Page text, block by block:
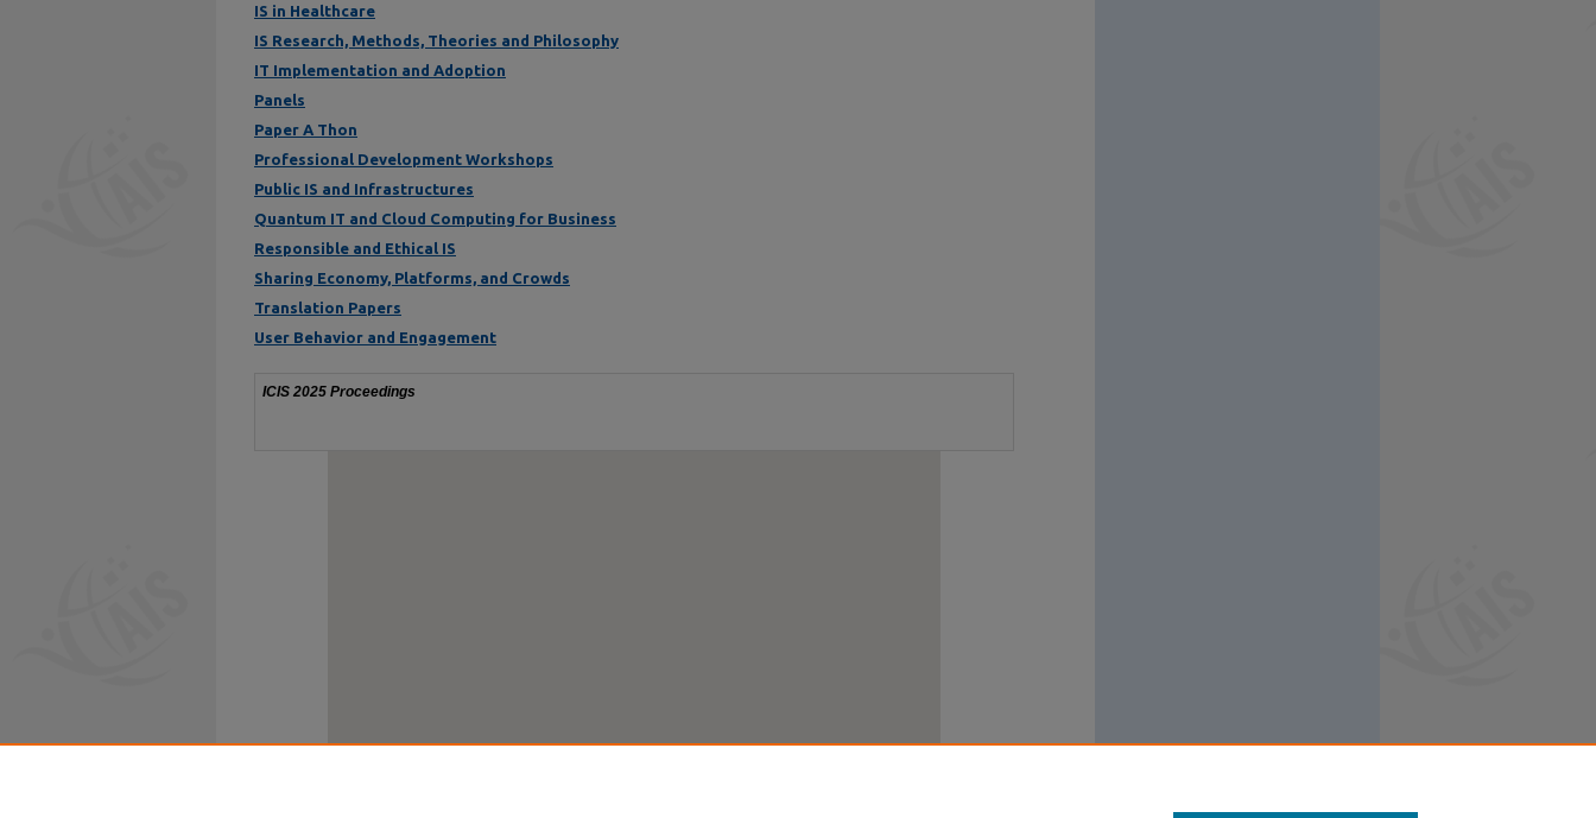
IS in Healthcare
IS Research, Methods, Theories and Philosophy
IT Implementation and Adoption
Panels
Paper A Thon
Professional Development Workshops
Public IS and Infrastructures
Quantum IT and Cloud Computing for Business
Responsible and Ethical IS
Sharing Economy, Platforms, and Crowds
Translation Papers
User Behavior and Engagement